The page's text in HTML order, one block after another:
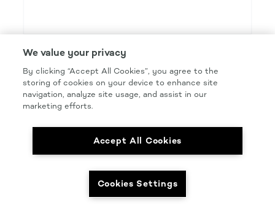
KEYSTONE PLATINUM REFINISH
PCA 6IN P1000 DISC PSA
Product Details
We value your privacy
By clicking “Accept All Cookies”, you agree to the
storing of cookies on your device to enhance site
navigation, analyze site usage, and assist in our
marketing efforts.
Accept All Cookies
Cookies Settings